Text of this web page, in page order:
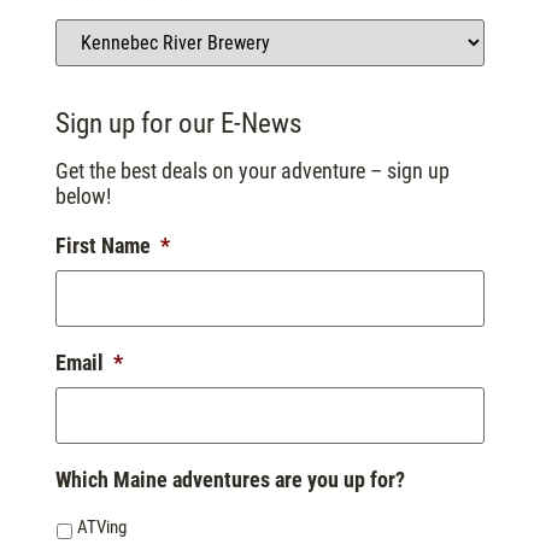
Sign up for our E-News
Get the best deals on your adventure – sign up
below!
First Name *
Email *
Which Maine adventures are you up for?
ATVing